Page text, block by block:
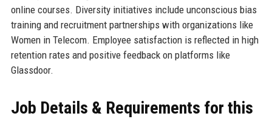
online courses. Diversity initiatives include unconscious bias
training and recruitment partnerships with organizations like
Women in Telecom. Employee satisfaction is reflected in high
retention rates and positive feedback on platforms like
Glassdoor.
Job Details & Requirements for this